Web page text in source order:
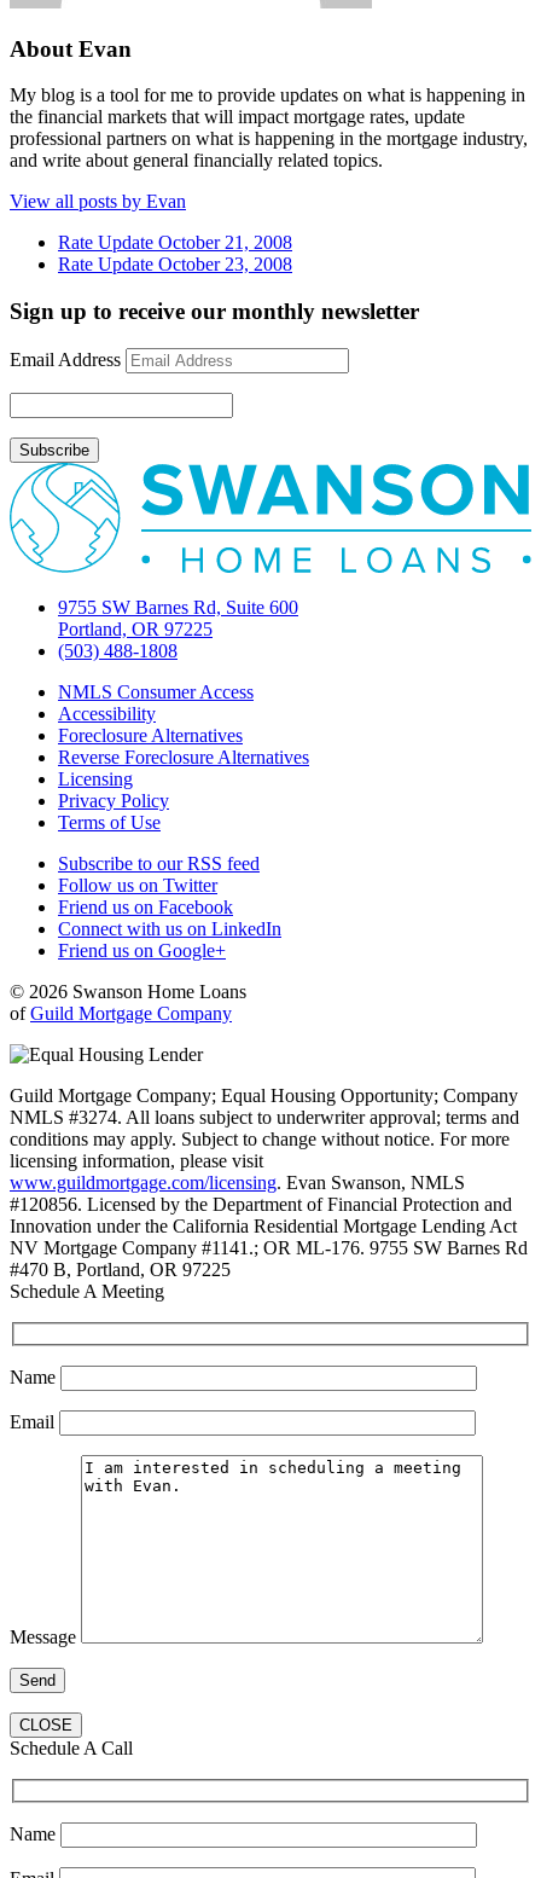
About Evan
My blog is a tool for me to provide updates on what is happening in
the financial markets that will impact mortgage rates, update
professional partners on what is happening in the mortgage industry,
and write about general financially related topics.
View all posts by Evan
Rate Update October 21, 2008
Rate Update October 23, 2008
Sign up to receive our monthly newsletter
Email Address
9755 SW Barnes Rd, Suite 600
Portland, OR 97225
(503) 488-1808
NMLS Consumer Access
Accessibility
Foreclosure Alternatives
Reverse Foreclosure Alternatives
Licensing
Privacy Policy
Terms of Use
Subscribe to our RSS feed
Follow us on Twitter
Friend us on Facebook
Connect with us on LinkedIn
Friend us on Google+
© 2026 Swanson Home Loans
ofGuild Mortgage Company
Guild Mortgage Company; Equal Housing Opportunity; Company
NMLS #3274. All loans subject to underwriter approval; terms and
conditions may apply. Subject to change without notice. For more
licensing information, please visit
www.guildmortgage.com/licensing. Evan Swanson, NMLS
#120856. Licensed by the Department of Financial Protection and
Innovation under the California Residential Mortgage Lending Act
NV Mortgage Company #1141.; OR ML-176. 9755 SW Barnes Rd
#470 B, Portland, OR 97225
Schedule A Meeting
Name
Email
Message
CLOSE
Schedule A Call
Name